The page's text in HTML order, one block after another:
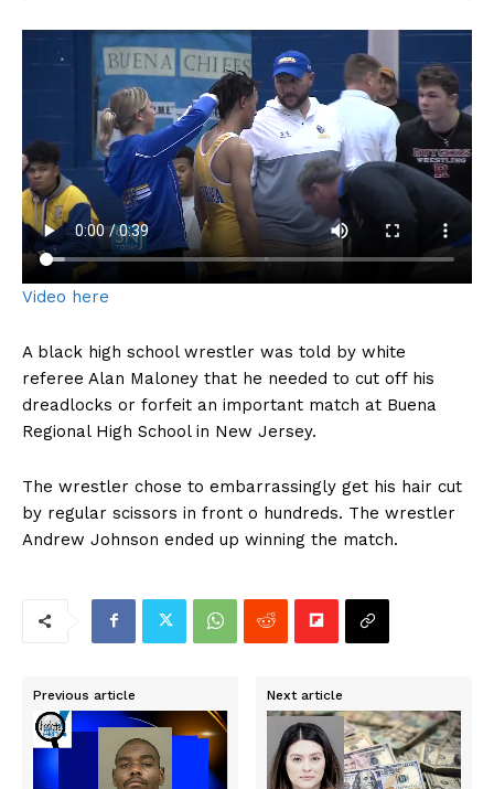
Video here
A black high school wrestler was told by white
referee Alan Maloney that he needed to cut off his
dreadlocks or forfeit an important match at Buena
Regional High School in New Jersey.
The wrestler chose to embarrassingly get his hair cut
by regular scissors in front o hundreds. The wrestler
Andrew Johnson ended up winning the match.
Previous article Next article